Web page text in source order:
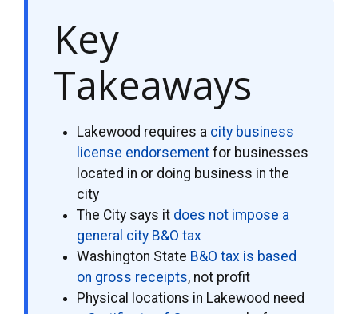
Key
Takeaways
Lakewood requires a city business
license endorsementfor businesses
located in or doing business in the
city
The City says it does not impose a
general city B&O tax
Washington State B&O tax is based
on gross receipts, not profit
Physical locations in Lakewood need